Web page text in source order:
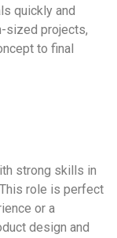
quickly and
sized projects,
to final
strong skills in
role is perfect
or a
design and